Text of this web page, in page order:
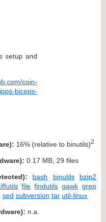
setup and
coin-
biceps-
16% (relative to binutils)2
0.17 MB, 29 files
bash binutils
bzip2
file findutils gawk grep
sed subversion tar util-linux
n.a.